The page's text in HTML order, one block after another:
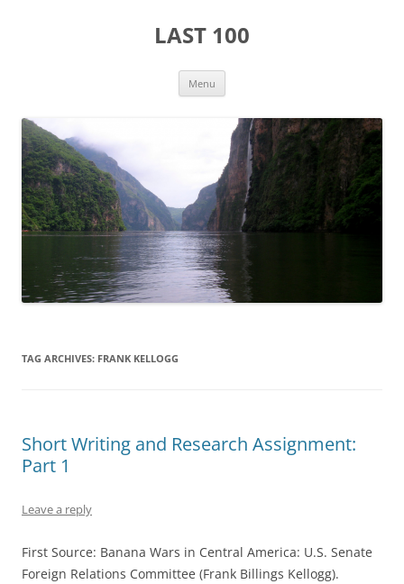
LAST 100
Menu
TAG ARCHIVES: FRANK KELLOGG
Short Writing and Research Assignment:
Part 1
Leave a reply
First Source: Banana Wars in Central America: U.S. Senate
Foreign Relations Committee (Frank Billings Kellogg).